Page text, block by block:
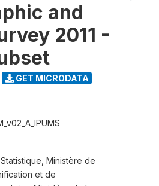
and
2011 -
GET MICRODATA
Ministère de
et de